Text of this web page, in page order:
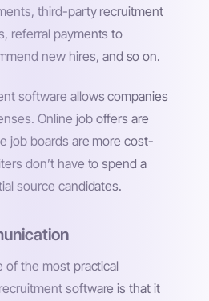
third-party recruitment
referral payments to
new hires, and so on.
software allows companies
Online job offers are
job boards are more cost-
don’t have to spend a
source candidates.
of the most practical
software is that it